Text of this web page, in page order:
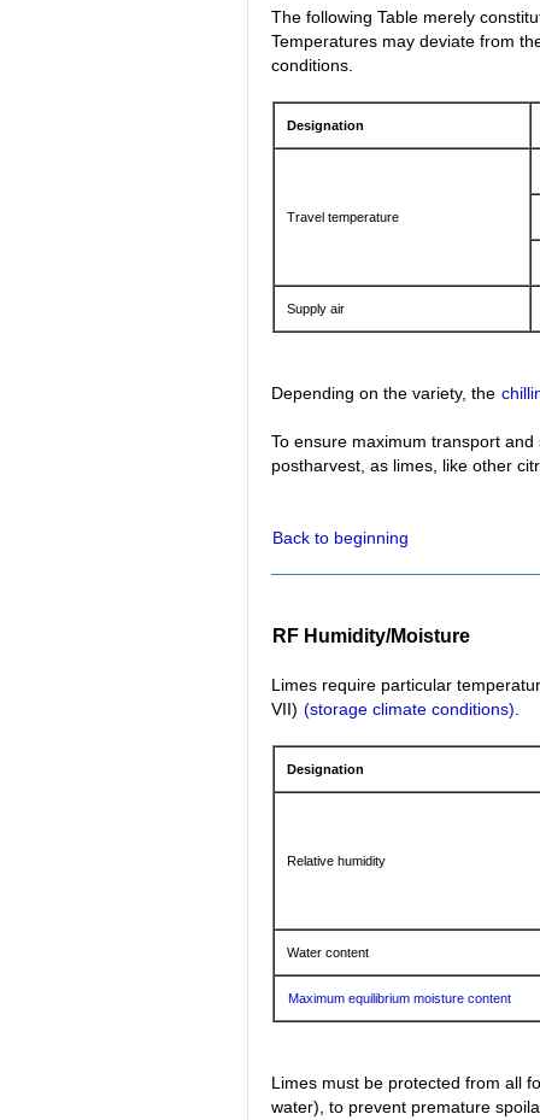
The following Table merely
Temperatures may deviate from
conditions.
Designation
Travel temperature
Supply air
Depending on the variety, the
To ensure maximum transport
postharvest, as limes, like other
Back to beginning
RF Humidity/Moisture
Limes require particular
VII) (storage climate conditions).
Designation
Relative humidity
Water content
Maximum equilibrium moisture content
Limes must be protected from all
water), to prevent premature